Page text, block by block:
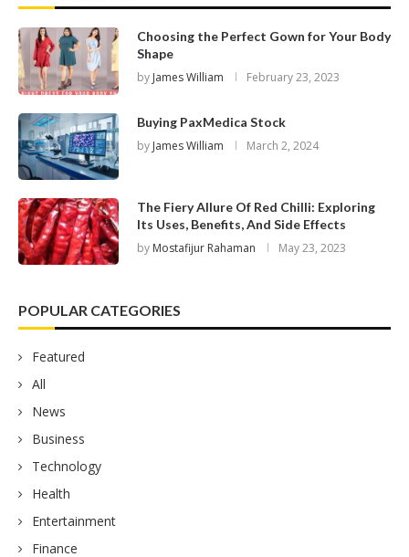
Choosing the Perfect Gown for Your Body
Shape
by James William February 23, 2023
Buying PaxMedica Stock
by James William March 2, 2024
The Fiery Allure Of Red Chilli: Exploring
Its Uses, Benefits, And Side Effects
by Mostafijur Rahaman May 23, 2023
POPULAR CATEGORIES
Featured
All
News
Business
Technology
Health
Entertainment
Finance